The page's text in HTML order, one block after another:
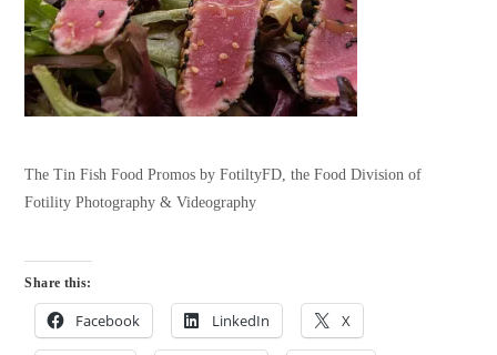
The Tin Fish Food Promos by FotiltyFD, the Food Division of
Fotility Photography & Videography
Share this:
Facebook LinkedIn X